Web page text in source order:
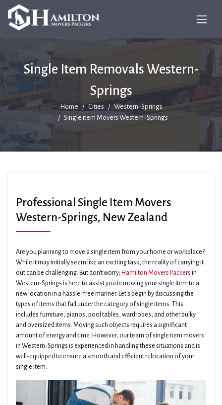
Single Item Removals Western-
Springs
Home Cities
Western-Springs
Single item Movers Western-Springs
Professional Single Item Movers
Western-Springs, New Zealand
Are you planning to move a single item from your home or workplace?
While it may initially seem like an exciting task, the reality of carrying it
out can be challenging. But don't worry; Hamilton Movers Packers in
Western-Springs is here to assist you in moving your single item to a
new location in a hassle-free manner. Let's begin by discussing the
types of items that fall under the category of single items. This
includes furniture, pianos, pool tables, wardrobes, and other bulky
and oversized items. Moving such objects requires a significant
amount of energy and time. However, our team of single item movers
in Western-Springs is experienced in handling these situations and is
well-equipped to ensure a smooth and efficient relocation of your
single item.